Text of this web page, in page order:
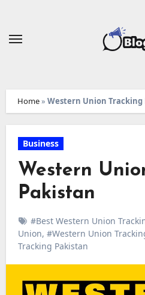
Home» Western Union Tracking
Business
Western
Pakistan
#Best Western Union
Union, #Western Union
Tracking Pakistan